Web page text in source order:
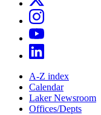
A-Z index
Calendar
Laker Newsroom
Offices/Depts